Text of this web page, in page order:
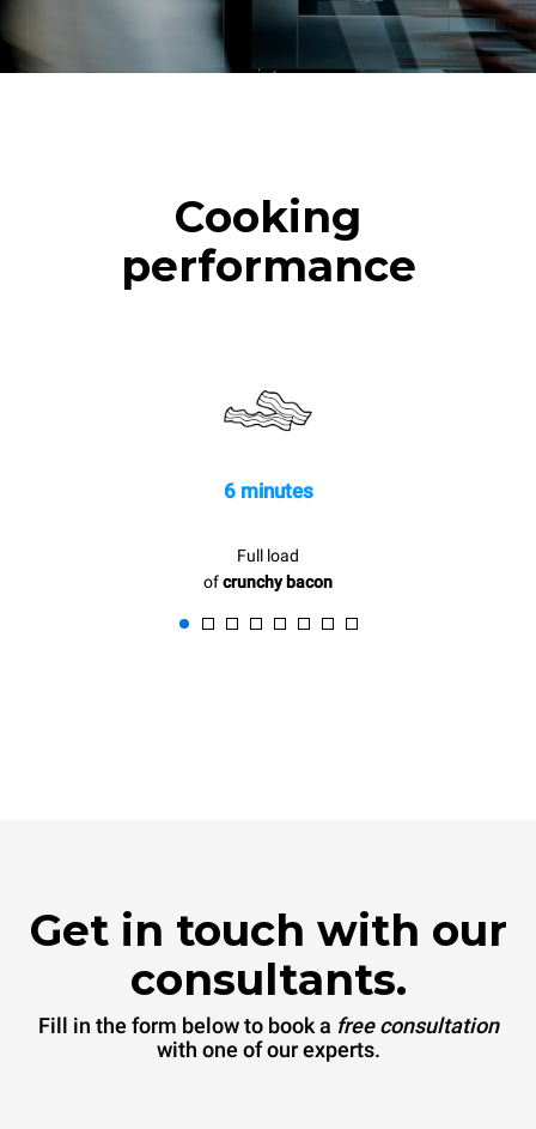
Cooking
performance
6 minutes
Full load
ofcrunchy bacon
Get in touch with our
consultants.
Fill in the form below to book a free consultation
with one of our experts.